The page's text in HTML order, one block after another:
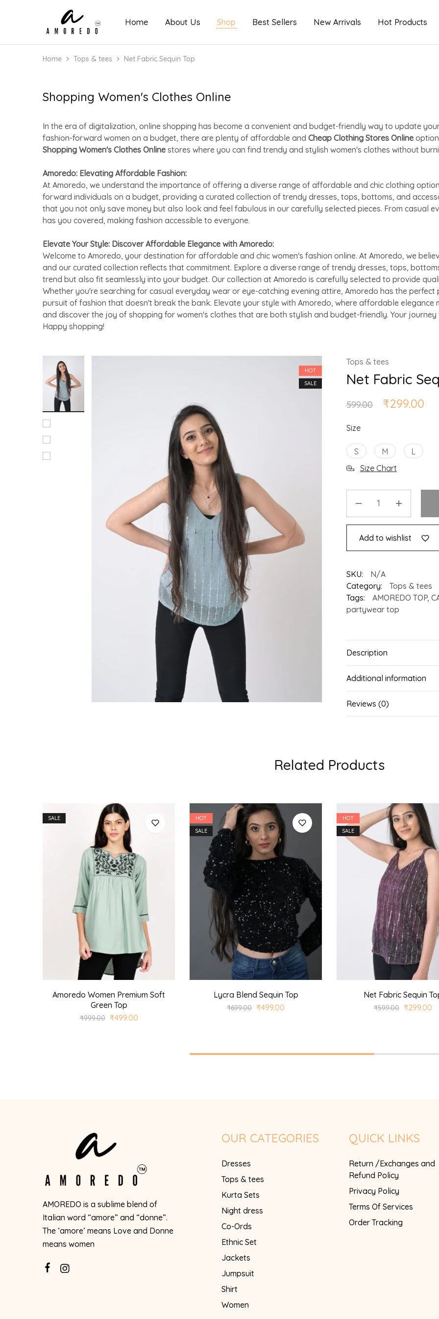
Amoredo Home About Us Shop Best Sellers New Arrivals Hot Products
Home Tops & tees Net Fabric Sequin Top
Shopping Women's Clothes Online
In the era of digitalization, online shopping has become a convenient and budget-friendly way to update
fashion-forward women on a budget, there are plenty of affordable and Cheap Clothing Stores Online
Shopping Women's Clothes Online stores where you can find trendy and stylish women's clothes without
Amoredo: Elevating Affordable Fashion:
At Amoredo, we understand the importance of offering a diverse range of affordable and chic clothing
forward individuals on a budget, providing a curated collection of trendy dresses, tops, bottoms, and
that you not only save money but also look and feel fabulous in our carefully selected pieces. From casual
has you covered, making fashion accessible to everyone.
Elevate Your Style: Discover Affordable Elegance with Amoredo:
Welcome to Amoredo, your destination for affordable and chic women's fashion online. At Amoredo, we
and our curated collection reflects that commitment. Explore a diverse range of trendy dresses, tops,
trend but also fit seamlessly into your budget. Our collection at Amoredo is carefully selected to provide
Whether you're searching for casual everyday wear or eye-catching evening attire, Amoredo has the
pursuit of fashion that doesn't break the bank. Elevate your style with Amoredo, where affordable elegance
and discover the joy of shopping for women's clothes that are both stylish and budget-friendly. Your
Happy shopping!
HOT
SALE
Tops & tees
Net Fabric
599.00 ₹299.00
Size
S M
L
Size Chart
Add to wishlist
SKU:
N/A
Category:
Tops & tees
Tags:
AMOREDO TOP,
partywear top
Description
Additional information
Reviews (0)
Related Products
SALE
Amoredo Women Premium Soft
Green Top
₹999.00 ₹499.00
HOT
SALE
Lycra Blend Sequin Top
₹699.00 ₹499.00
HOT
SALE
Net Fabric Sequin
₹599.00 ₹299.00
AMOREDO is a sublime blend of
Italian word “amore” and “donne”.
The ‘amore’ means Love and Donne
means women
OUR CATEGORIES
Dresses
Tops & tees
Kurta Sets
Night dress
Co-Ords
Ethnic Set
Jackets
Jumpsuit
Shirt
Women
QUICK LINKS
Return /Exchanges and
Refund Policy
Privacy Policy
Terms Of Services
Order Tracking